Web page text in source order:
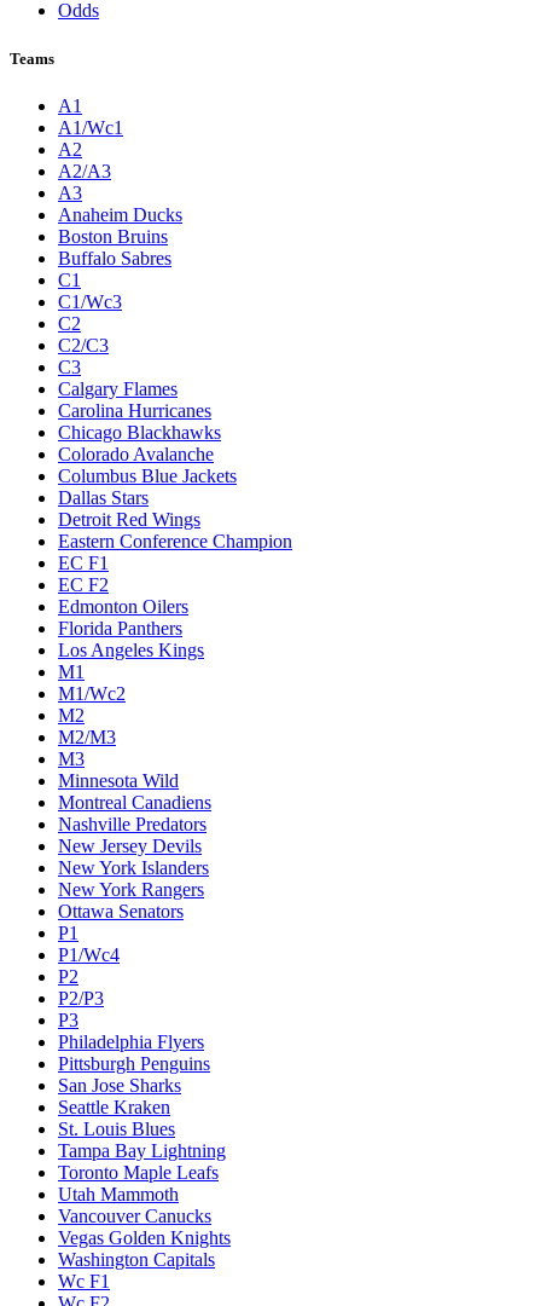
Odds
Teams
A1
A1/Wc1
A2
A2/A3
A3
Anaheim Ducks
Boston Bruins
Buffalo Sabres
C1
C1/Wc3
C2
C2/C3
C3
Calgary Flames
Carolina Hurricanes
Chicago Blackhawks
Colorado Avalanche
Columbus Blue Jackets
Dallas Stars
Detroit Red Wings
Eastern Conference Champion
EC F1
EC F2
Edmonton Oilers
Florida Panthers
Los Angeles Kings
M1
M1/Wc2
M2
M2/M3
M3
Minnesota Wild
Montreal Canadiens
Nashville Predators
New Jersey Devils
New York Islanders
New York Rangers
Ottawa Senators
P1
P1/Wc4
P2
P2/P3
P3
Philadelphia Flyers
Pittsburgh Penguins
San Jose Sharks
Seattle Kraken
St. Louis Blues
Tampa Bay Lightning
Toronto Maple Leafs
Utah Mammoth
Vancouver Canucks
Vegas Golden Knights
Washington Capitals
Wc F1